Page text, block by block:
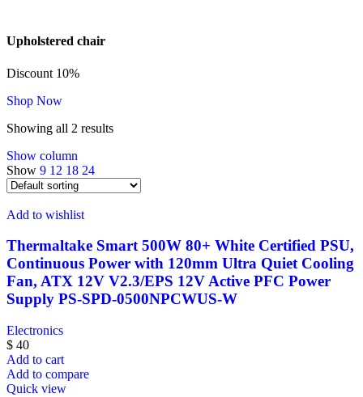
Upholstered chair
Discount 10%
Shop Now
Showing all 2 results
Show column
Show 9 12 18 24
Add to wishlist
Thermaltake Smart 500W 80+ White Certified PSU,
Continuous Power with 120mm Ultra Quiet Cooling
Fan, ATX 12V V2.3/EPS 12V Active PFC Power
Supply PS-SPD-0500NPCWUS-W
Electronics
$ 40
Add to cart
Add to compare
Quick view